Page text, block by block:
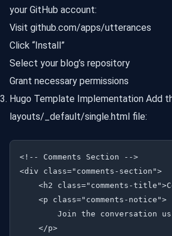
your GitHub account:
Visit github.com/apps/utterances
Click “Install”
Select your blog’s repository
Grant necessary permissions
Hugo Template Implementation Add
layouts/_default/single.html file:
<!-- Comments Section -->
<div class="comments-section">
<h2 class="comments-
    <p class="comments-notice">
Join the conversation
    </p>